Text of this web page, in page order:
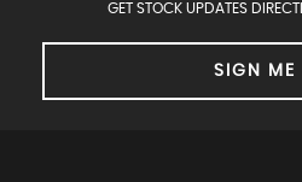
GET STOCK UPDATES
SIGN ME